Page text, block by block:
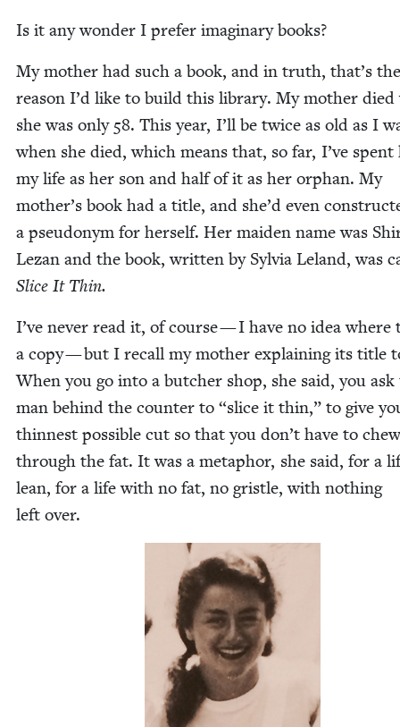
Is it any won­der I pre­fer imag­i­nary books?
My moth­er had such a book, and in truth, that’s
rea­son I’d like to build this library. My moth­er died
she was only 58. This year, I’ll be twice as old as I
when she died, which means that, so far, I’ve spent
my life as her son and half of it as her orphan. My
mother’s book had a title, and she’d even
a pseu­do­nym for her­self. Her maid­en name was
Lezan and the book, writ­ten by Sylvia Leland, was
Slice It Thin.
I’ve nev­er read it, of course — I have no idea where
a copy — but I recall my moth­er explain­ing its title
When you go into a butch­er shop, she said, you ask
man behind the counter to “slice it thin,” to give
thinnest pos­si­ble cut so that you don’t have to chew
through the fat. It was a metaphor, she said, for a
lean, for a life with no fat, no gris­tle, with noth­ing
left over.